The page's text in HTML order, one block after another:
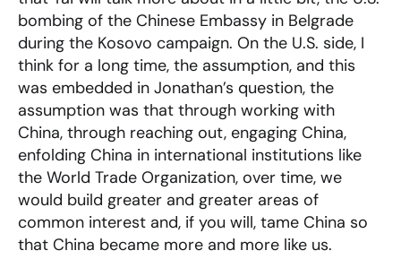
bombing of the Chinese Embassy in Belgrade
during the Kosovo campaign. On the U.S. side, I
think for a long time, the assumption, and this
was embedded in Jonathan’s question, the
assumption was that through working with
China, through reaching out, engaging China,
enfolding China in international institutions like
the World Trade Organization, over time, we
would build greater and greater areas of
common interest and, if you will, tame China so
that China became more and more like us.